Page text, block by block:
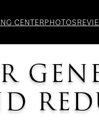
CENTERPHOTOS